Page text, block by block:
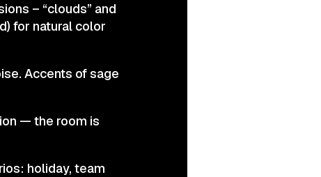
– “clouds” and
for natural color
Accents of sage
— the room is
holiday, team